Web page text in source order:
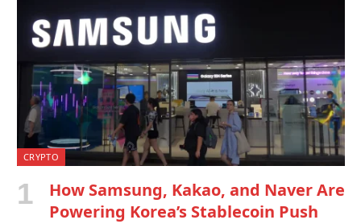
CRYPTO
How Samsung, Kakao, and Naver Are
Powering Korea’s Stablecoin Push